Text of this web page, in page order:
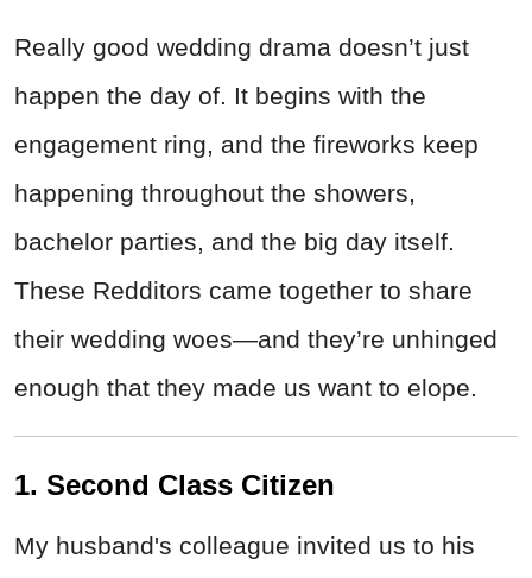
Really good wedding drama doesn’t just
happen the day of. It begins with the
engagement ring, and the fireworks keep
happening throughout the showers,
bachelor parties, and the big day itself.
These Redditors came together to share
their wedding woes—and they’re unhinged
enough that they made us want to elope.
1. Second Class Citizen
My husband's colleague invited us to his